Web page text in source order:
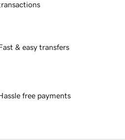
& easy transfers
free payments